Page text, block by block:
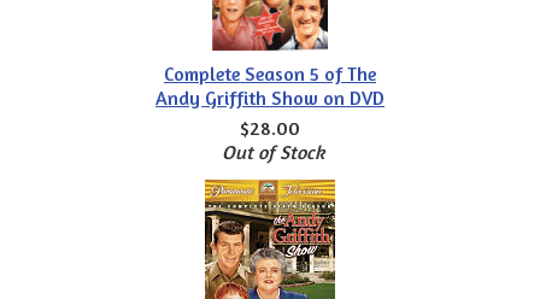
Complete Season 5 of The
Andy Griffith Show on DVD
$28.00
Out of Stock